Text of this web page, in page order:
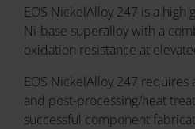
EOS NickelAlloy 247 is a
Ni-base superalloy with a
oxidation resistance at
EOS NickelAlloy 247 requires
and post-processing/heat
successful component